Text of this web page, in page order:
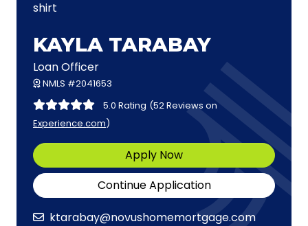
KAYLA TARABAY
Loan Officer
NMLS #2041653
5.0 Rating (52 Reviews on
Experience.com)
Apply Now
Continue Application
ktarabay@novushomemortgage.com